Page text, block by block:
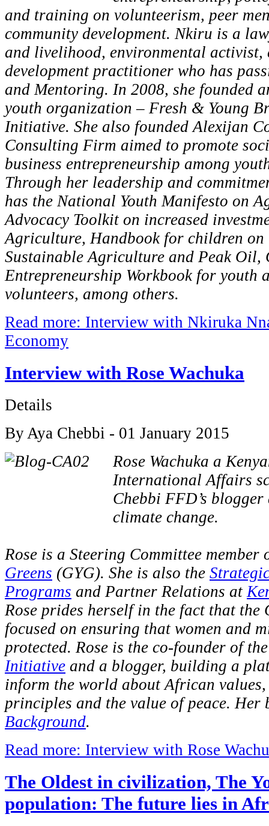
and training on volunteerism, peer
community development. Nkiru is a
and livelihood, environmental activist,
development practitioner who has
and Mentoring. In 2008, she founded
youth organization – Fresh & Young
Initiative. She also founded Alexijan
Consulting Firm aimed to promote
business entrepreneurship among
Through her leadership and
has the National Youth Manifesto on
Advocacy Toolkit on increased
Agriculture, Handbook for children on
Sustainable Agriculture and Peak Oil,
Entrepreneurship Workbook for youth
volunteers, among others.
Read more: Interview with Nkiruka
Economy
Interview with Rose Wachuka
Details
By Aya Chebbi - 01 January 2015
Rose Wachuka a
International Affairs
Chebbi FFD’s
climate change.
Rose is a Steering Committee member
Greens (GYG). She is also the
Programs and Partner Relations at
Rose prides herself in the fact that the
focused on ensuring that women and
protected. Rose is the co-founder of
Initiative and a blogger, building a
inform the world about African values,
principles and the value of peace.
Background.
Read more: Interview with Rose
The Oldest in civilization, The
population: The future lies in